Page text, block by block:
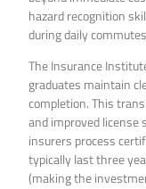
hazard recognition
during daily
The Insurance
graduates maintain
completion. This
and improved
insurers process
typically last three
(making the